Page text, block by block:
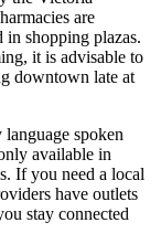
are
shopping plazas.
it is advisable to
downtown late at
spoken
available in
If you need a local
have outlets
stay connected